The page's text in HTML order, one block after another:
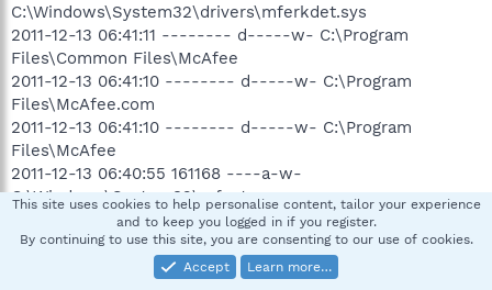
C:\Windows\System32\drivers\mferkdet.sys
2011-12-13 06:41:11 -------- d-----w- C:\Program
Files\Common Files\McAfee
2011-12-13 06:41:10 -------- d-----w- C:\Program
Files\McAfee.com
2011-12-13 06:41:10 -------- d-----w- C:\Program
Files\McAfee
2011-12-13 06:40:55 161168 ----a-w-
C:\Windows\System32\mfevtps.exe
2011-12-11 20:37:04 -------- d-----w-
C:\Users\Mike\AppData\Local\Mozilla
2011-12-11 19:22:13 -------- d-----w- C:\Program Files
This site uses cookies to help personalise content, tailor your experience
and to keep you logged in if you register.
By continuing to use this site, you are consenting to our use of cookies.
Accept
Learn more…